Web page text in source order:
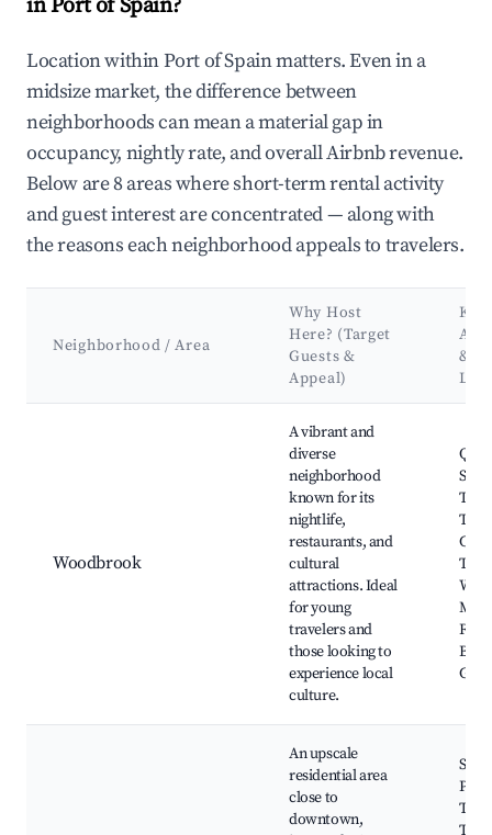
in Port of Spain?
Location within Port of Spain matters. Even in a
midsize market, the difference between
neighborhoods can mean a material gap in
occupancy, nightly rate, and overall Airbnb revenue.
Below are 8 areas where short-term rental activity
and guest interest are concentrated — along with
the reasons each neighborhood appeals to travelers.
Neighborhood / Area
Why Host
Here? (Target
Guests &
Appeal)
Key
&
Woodbrook
A vibrant and
diverse
neighborhood
known for its
nightlife,
restaurants, and
cultural
attractions. Ideal
for young
travelers and
those looking to
experience local
culture.
The
The
An upscale
residential area
close to
downtown,
St.
Park,